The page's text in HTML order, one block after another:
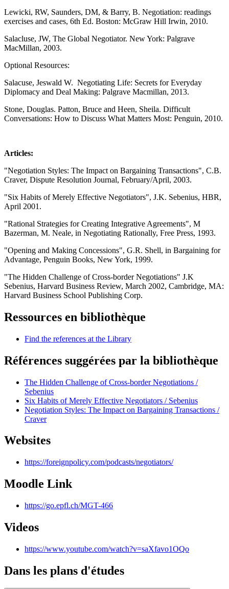
Lewicki, RW, Saunders, DM, & Barry, B. Negotiation: readings
exercises and cases, 6th Ed. Boston: McGraw Hill Irwin, 2010.
Salacluse, JW, The Global Negotiator. New York: Palgrave
MacMillan, 2003.
Optional Resources:
Salacuse, Jeswald W. Negotiating Life: Secrets for Everyday
Diplomacy and Deal Making: Palgrave Macmillan, 2013.
Stone, Douglas. Patton, Bruce and Heen, Sheila. Difficult
Conversations: How to Discuss What Matters Most: Penguin, 2010.
Articles:
"Negotiation Styles: The Impact on Bargaining Transactions", C.B.
Craver, Dispute Resolution Journal, February/April, 2003.
"Six Habits of Merely Effective Negotiators", J.K. Sebenius, HBR,
April 2001.
"Rational Strategies for Creating Integrative Agreements", M
Bazerman, M. Neale, in Negotiating Rationally, Free Press, 1993.
"Opening and Making Concessions", G.R. Shell, in Bargaining for
Advantage, Penguin Books, New York, 1999.
"The Hidden Challenge of Cross-border Negotiations" J.K
Sebenius, Harvard Business Review, March 2002, Cambridge, MA:
Harvard Business School Publishing Corp.
Ressources en bibliothèque
Find the references at the Library
Références suggérées par la bibliothèque
The Hidden Challenge of Cross-border Negotiations /
Sebenius
Six Habits of Merely Effective Negotiators / Sebenius
Negotiation Styles: The Impact on Bargaining Transactions /
Craver
Websites
https://foreignpolicy.com/podcasts/negotiators/
Moodle Link
https://go.epfl.ch/MGT-466
Videos
https://www.youtube.com/watch?v=saXfavo1OQo
Dans les plans d'études